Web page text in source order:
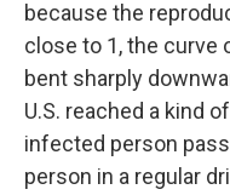
because the
close to 1, the curve
bent sharply
U.S. reached a kind
infected person
person in a regular